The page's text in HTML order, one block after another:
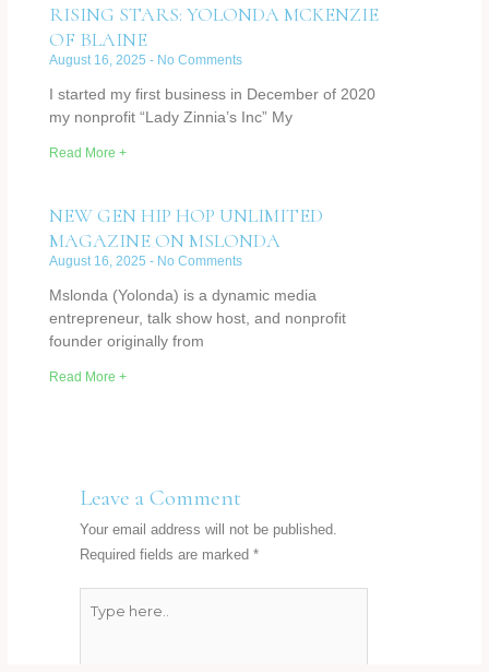
RISING STARS: YOLONDA MCKENZIE
OF BLAINE
August 16, 2025 No Comments
I started my first business in December of 2020
my nonprofit “Lady Zinnia’s Inc” My
Read More +
NEW GEN HIP HOP UNLIMITED
MAGAZINE ON MSLONDA
August 16, 2025 No Comments
Mslonda (Yolonda) is a dynamic media
entrepreneur, talk show host, and nonprofit
founder originally from
Read More +
Leave a Comment
Your email address will not be published.
Required fields are marked *
here..